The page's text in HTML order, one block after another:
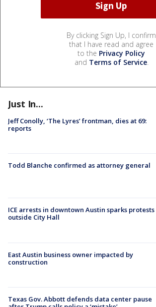
By clicking Sign Up, I confirm
that I have read and agree
to the Privacy Policy
and Terms of Service.
Just In...
Jeff Conolly, ‘The Lyres’ frontman, dies at 69:
reports
Todd Blanche confirmed as attorney general
ICE arrests in downtown Austin sparks protests
outside City Hall
East Austin business owner impacted by
construction
Texas Gov. Abbott defends data center pause